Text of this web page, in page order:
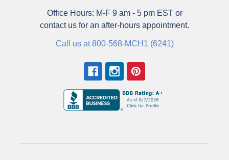
Office Hours: M-F 9 am - 5 pm EST or
contact us for an after-hours appointment.
Call us at 800-568-MCH1 (6241)